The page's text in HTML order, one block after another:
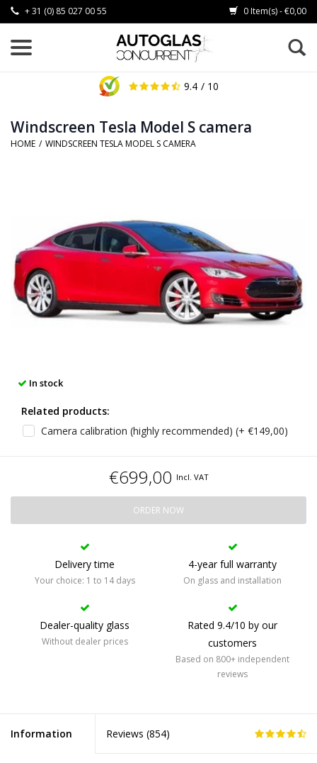
+ 31 (0) 85 027 00 55 0 Item(s) - €0,00
9.4 / 10
Windscreen Tesla Model S camera
HOME / WINDSCREEN TESLA MODEL S CAMERA
In stock
Related products:
Camera calibration (highly recommended) (+ €149,00)
€699,00 Incl. VAT
ORDER NOW
Delivery time
Your choice: 1 to 14 days
4-year full warranty
On glass and installation
Dealer-quality glass
Without dealer prices
Rated 9.4/10 by our
customers
Based on 800+ independent
reviews
Information Reviews (854)